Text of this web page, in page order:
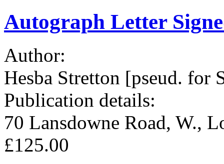
Autograph Letter
Author:
Hesba Stretton [pseud. for
Publication details:
70 Lansdowne Road, W.,
£125.00